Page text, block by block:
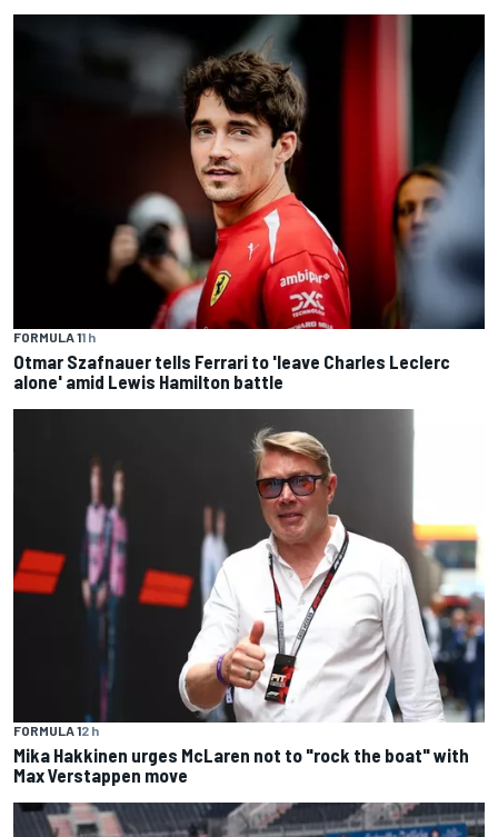
FORMULA 11 h
Otmar Szafnauer tells Ferrari to 'leave Charles Leclerc
alone' amid Lewis Hamilton battle
FORMULA 12 h
Mika Hakkinen urges McLaren not to "rock the boat" with
Max Verstappen move